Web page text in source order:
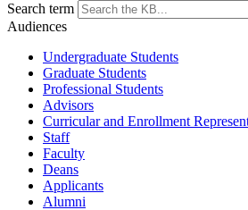
Search term
Audiences
Undergraduate Students
Graduate Students
Professional Students
Advisors
Curricular and Enrollment
Staff
Faculty
Deans
Applicants
Alumni